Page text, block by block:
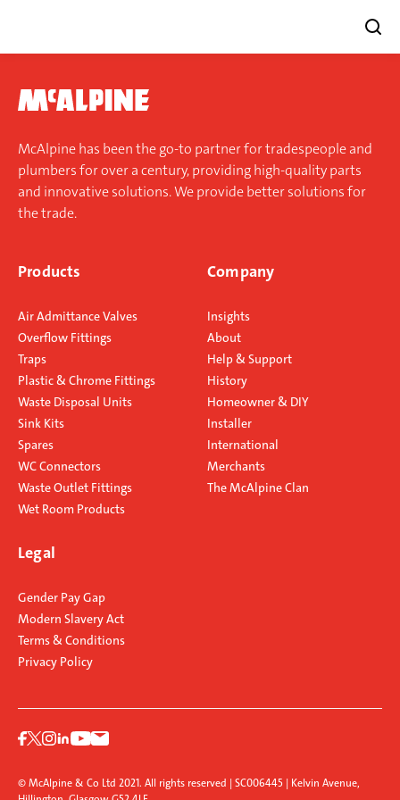
content
McAlpine has been the go-to partner for tradespeople and
plumbers for over a century, providing high-quality parts
and innovative solutions. We provide better solutions for
the trade.
Products
Air Admittance Valves
Overflow Fittings
Traps
Plastic & Chrome Fittings
Waste Disposal Units
Sink Kits
Spares
WC Connectors
Waste Outlet Fittings
Wet Room Products
Company
Insights
About
Help & Support
History
Homeowner & DIY
Installer
International
Merchants
The McAlpine Clan
Legal
Gender Pay Gap
Modern Slavery Act
Terms & Conditions
Privacy Policy
© McAlpine & Co Ltd 2021. All rights reserved | SC006445 | Kelvin Avenue,